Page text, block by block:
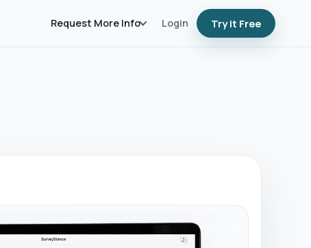
Request More Info Login Try it Free